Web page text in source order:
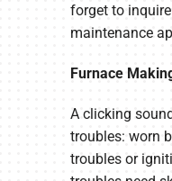
forget to
maintenance
Furnace
A clicking
troubles: worn
troubles or